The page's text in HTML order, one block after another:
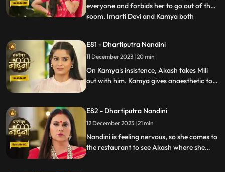
everyone and forbids her to go out of the
room. Imarti Devi and Kamya both
trouble. Bijlee has tied Akash with a rope
and goes away from there, but Akash
feels that Nandini h
...
E81 - Dhartiputra Nandini
11 December 2023 | 20 min
On Kamya's insistence, Akash takes Mili
out with him. Kamya gives anaesthetic to
Mili and she feels that something bad is
going to happen to Akash.
E82 - Dhartiputra Nandini
12 December 2023 | 21 min
Nandini is feeling nervous, so she comes to
the restaurant to see Akash where she